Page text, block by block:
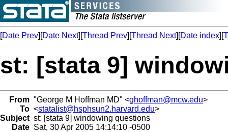
[Date Prev][Date Next][Thread Prev][Thread Next][Date index][
st: [stata 9]
From "George M Hoffman MD" <ghoffman@mcw.edu>
To <statalist@hsphsun2.harvard.edu>
Subject st: [stata 9] windowing questions
Date Sat, 30 Apr 2005 14:14:10 -0500